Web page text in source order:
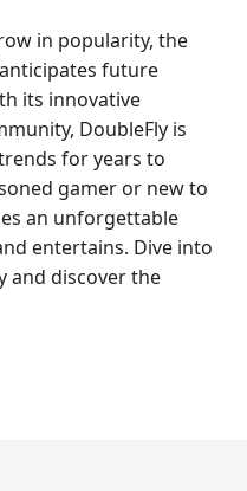
in popularity, the
future
its innovative
DoubleFly is
for years to
gamer or new to
an unforgettable
entertains. Dive into
and discover the